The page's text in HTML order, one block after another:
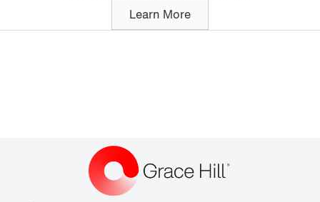
Learn More